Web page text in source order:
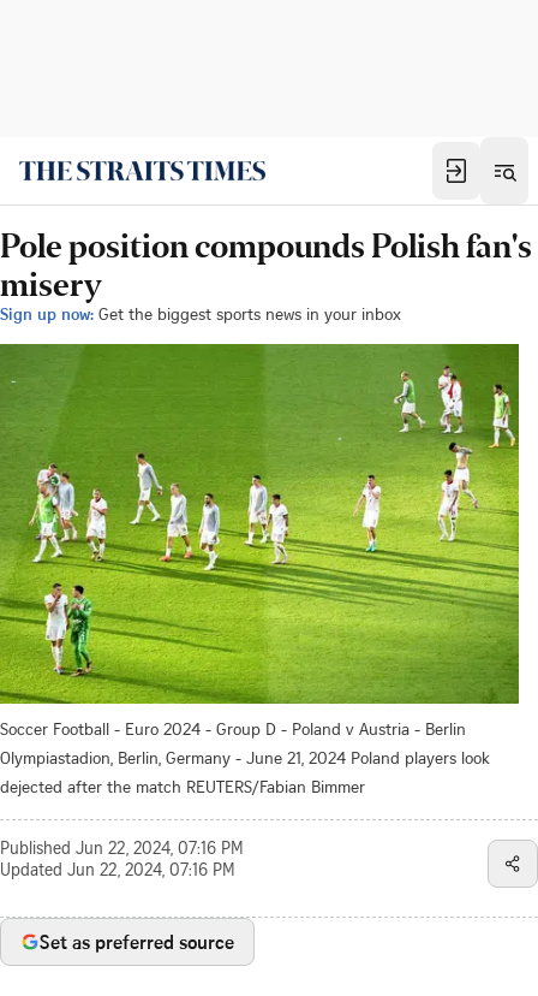
Pole position compounds Polish fan's
misery
Sign up now: Get the biggest sports news in your inbox
Soccer Football - Euro 2024 - Group D - Poland v Austria - Berlin
Olympiastadion, Berlin, Germany - June 21, 2024 Poland players look
dejected after the match REUTERS/Fabian Bimmer
Published Jun 22, 2024, 07:16 PM
Updated Jun 22, 2024, 07:16 PM
Set as preferred source